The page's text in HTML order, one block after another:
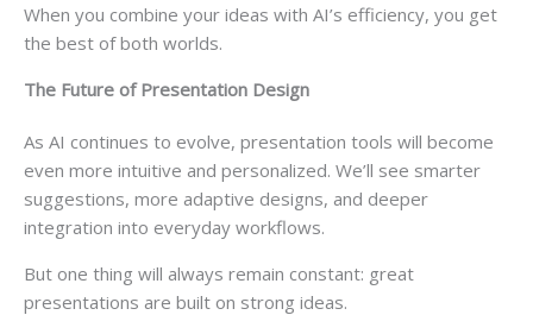
When you combine your ideas with AI’s efficiency, you get
the best of both worlds.
The Future of Presentation Design
As AI continues to evolve, presentation tools will become
even more intuitive and personalized. We’ll see smarter
suggestions, more adaptive designs, and deeper
integration into everyday workflows.
But one thing will always remain constant: great
presentations are built on strong ideas.